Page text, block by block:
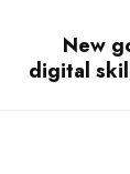
New
digital